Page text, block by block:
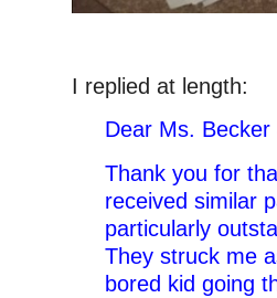
I replied at length:
Dear Ms. Becker
Thank you for
received similar
particularly
They struck me
bored kid going